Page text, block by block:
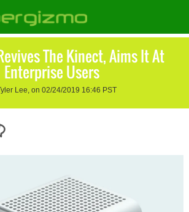
The Kinect, Aims It At
Enterprise Users
Lee, on 02/24/2019 16:46 PST